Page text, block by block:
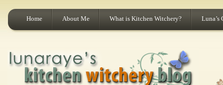
Home About Me What is Kitchen Witchery? Luna’s